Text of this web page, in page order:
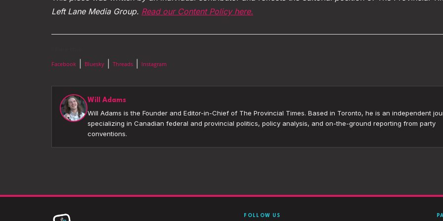
Left Lane Media Group. Read our Content Policy here.
Facebook Bluesky Threads Instagram
Will Adams
Will Adams is the Founder and Editor-in-Chief of The Provincial Times. Based in Toronto, he is an independent
specializing in Canadian federal and provincial politics, policy analysis, and on-the-ground reporting from party
conventions.
FOLLOW US